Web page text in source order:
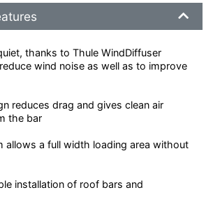
List
thanks to Thule WindDiffuser
wind noise as well as to improve
reduces drag and gives clean air
the bar
allows a full width loading area without
installation of roof bars and